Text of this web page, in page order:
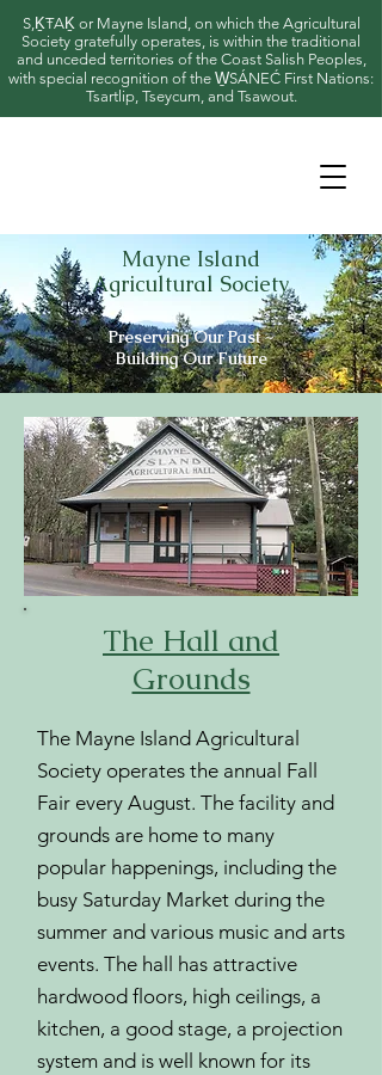
S,ḴŦAḴ or Mayne Island, on which the Agricultural
Society gratefully operates, is within the traditional
and unceded territories of the Coast Salish Peoples,
with special recognition of the W̱SÁNEĆ First Nations:
Tsartlip, Tseycum, and Tsawout.
Mayne Island
Agricultural Society
Preserving Our Past ~
Building Our Future
The Hall and
Grounds
The Mayne Island Agricultural
Society operates the annual Fall
Fair every August. The facility and
grounds are home to many
popular happenings, including the
busy Saturday Market during the
summer and various music and arts
events. The hall has attractive
hardwood floors, high ceilings, a
kitchen, a good stage, a projection
system and is well known for its